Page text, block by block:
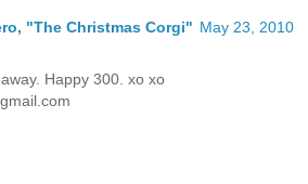
"The Christmas Corgi" May 23, 2010
Happy 300. xo xo